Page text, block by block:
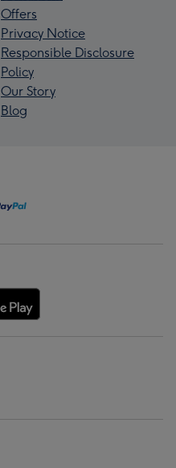
Offers
Privacy Notice
Responsible Disclosure
Policy
Our Story
Blog